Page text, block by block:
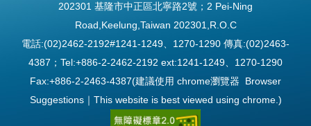
202301 基隆市中正區北寧路2號；2 Pei-Ning
Road,Keelung,Taiwan 202301,R.O.C
電話:(02)2462-2192#1241-1249、1270-1290 傳真:(02)2463-
4387；Tel:+886-2-2462-2192 ext:1241-1249、1270-1290
Fax:+886-2-2463-4387(建議使用 chrome瀏覽器 Browser
Suggestions｜This website is best viewed using chrome.)